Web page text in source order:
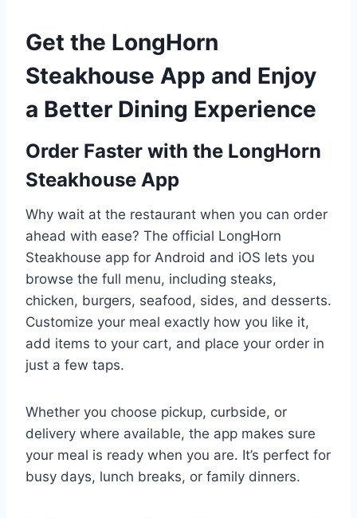
Get the LongHorn
Steakhouse App and Enjoy
a Better Dining Experience
Order Faster with the LongHorn
Steakhouse App
Why wait at the restaurant when you can order
ahead with ease? The official LongHorn
Steakhouse app for Android and iOS lets you
browse the full menu, including steaks,
chicken, burgers, seafood, sides, and desserts.
Customize your meal exactly how you like it,
add items to your cart, and place your order in
just a few taps.
Whether you choose pickup, curbside, or
delivery where available, the app makes sure
your meal is ready when you are. It’s perfect for
busy days, lunch breaks, or family dinners.